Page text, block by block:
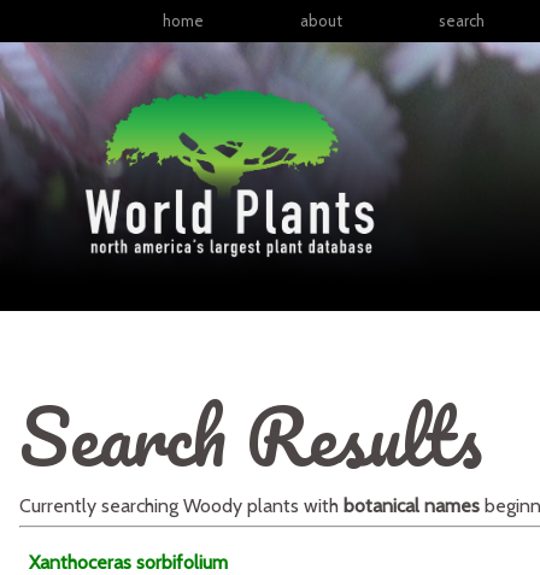
home about search
Search Results
Currently searching Woody plants with botanical names
Xanthoceras sorbifolium